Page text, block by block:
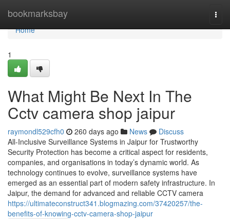
bookmarksbay
Home
Home
1
What Might Be Next In The
Cctv camera shop jaipur
raymondl529cfh0 260 days ago News
Discuss
All-Inclusive Surveillance Systems in Jaipur for Trustworthy
Security Protection has become a critical aspect for residents,
companies, and organisations in today’s dynamic world. As
technology continues to evolve, surveillance systems have
emerged as an essential part of modern safety infrastructure. In
Jaipur, the demand for advanced and reliable CCTV camera
https://ultimateconstruct341.blogmazing.com/37420257/the-
benefits-of-knowing-cctv-camera-shop-jaipur